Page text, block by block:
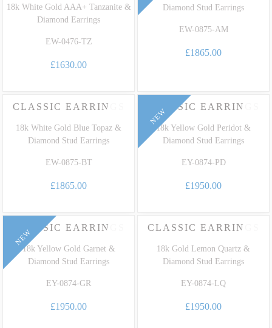
18k White Gold AAA+ Tanzanite &
Diamond Earrings
EW-0476-TZ
£1630.00
Diamond Stud Earrings
EW-0875-AM
£1865.00
18k White Gold Blue Topaz &
Diamond Stud Earrings
CLASSIC EARRINGS
EW-0875-BT
£1865.00
NEW
18k Yellow Gold Peridot &
Diamond Stud Earrings
CLASSIC EARRINGS
EY-0874-PD
£1950.00
NEW
18k Yellow Gold Garnet &
Diamond Stud Earrings
CLASSIC EARRINGS
EY-0874-GR
£1950.00
18k Gold Lemon Quartz &
Diamond Stud Earrings
CLASSIC EARRINGS
EY-0874-LQ
£1950.00